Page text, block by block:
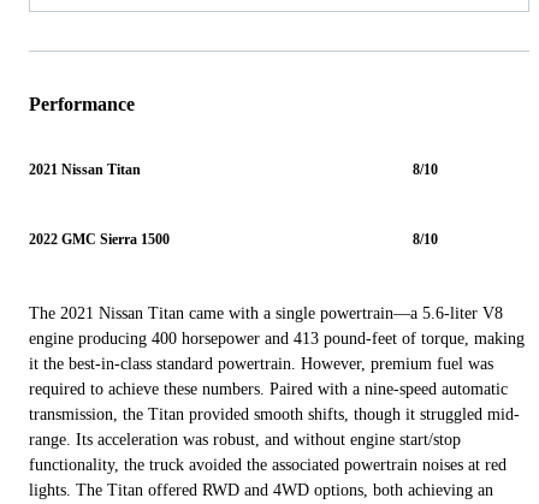
Performance
2021 Nissan Titan 8/10
2022 GMC Sierra 1500 8/10
The 2021 Nissan Titan came with a single powertrain—a 5.6-liter V8
engine producing 400 horsepower and 413 pound-feet of torque, making
it the best-in-class standard powertrain. However, premium fuel was
required to achieve these numbers. Paired with a nine-speed automatic
transmission, the Titan provided smooth shifts, though it struggled mid-
range. Its acceleration was robust, and without engine start/stop
functionality, the truck avoided the associated powertrain noises at red
lights. The Titan offered RWD and 4WD options, both achieving an